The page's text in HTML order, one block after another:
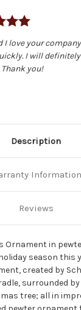
Rating:
I love your
I will
you!
Description
Information
Reviews
Ornament in
season this
created by
surrounded
tree; all in